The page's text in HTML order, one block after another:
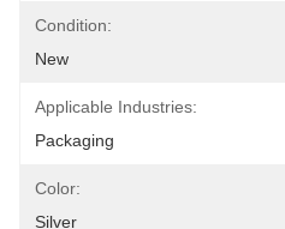
Condition:
New
Applicable Industries:
Packaging
Color:
Silver